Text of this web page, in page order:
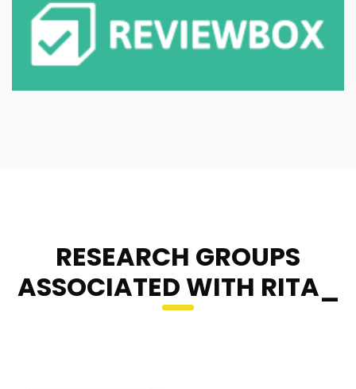
RESEARCH GROUPS
ASSOCIATED WITH RITA_